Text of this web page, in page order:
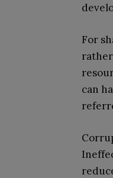
For
can